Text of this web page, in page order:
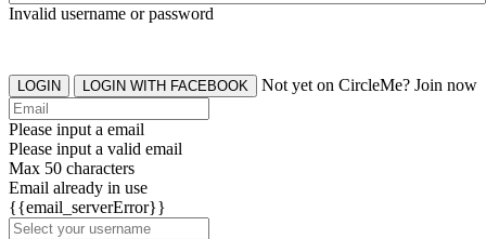
Invalid username or password
LOGIN LOGIN WITH FACEBOOK Not yet on CircleMe? Join now
Please input a email
Please input a valid email
Max 50 characters
Email already in use
{{email_serverError}}